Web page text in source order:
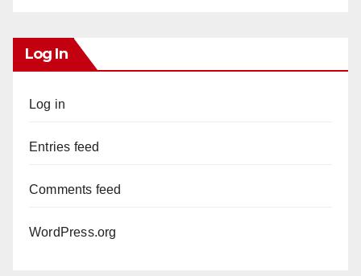
Log In
Log in
Entries feed
Comments feed
WordPress.org